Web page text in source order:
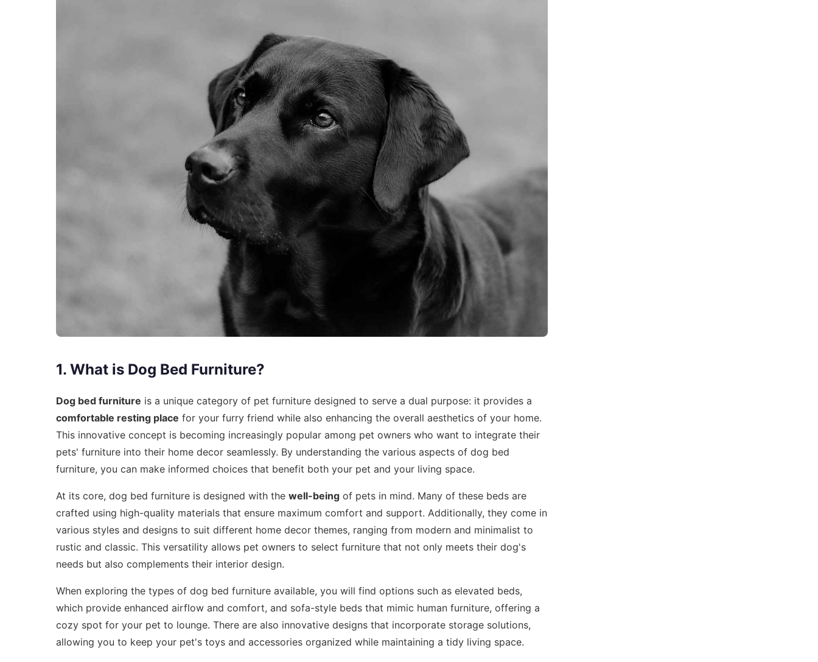
1. What is Dog Bed Furniture?
Dog bed furniture is a unique category of pet furniture designed to serve a dual purpose: it provides a
comfortable resting place for your furry friend while also enhancing the overall aesthetics of your home.
This innovative concept is becoming increasingly popular among pet owners who want to integrate their
pets' furniture into their home decor seamlessly. By understanding the various aspects of dog bed
furniture, you can make informed choices that benefit both your pet and your living space.
At its core, dog bed furniture is designed with the well-being of pets in mind. Many of these beds are
crafted using high-quality materials that ensure maximum comfort and support. Additionally, they come in
various styles and designs to suit different home decor themes, ranging from modern and minimalist to
rustic and classic. This versatility allows pet owners to select furniture that not only meets their dog's
needs but also complements their interior design.
When exploring the types of dog bed furniture available, you will find options such as elevated beds,
which provide enhanced airflow and comfort, and sofa-style beds that mimic human furniture, offering a
cozy spot for your pet to lounge. There are also innovative designs that incorporate storage solutions,
allowing you to keep your pet's toys and accessories organized while maintaining a tidy living space.